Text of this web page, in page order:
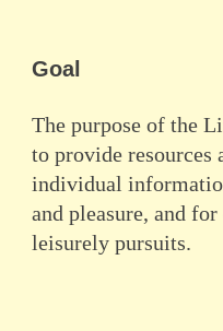
Goal
The purpose of the
to provide
individual
and pleasure, and
leisurely pursuits.